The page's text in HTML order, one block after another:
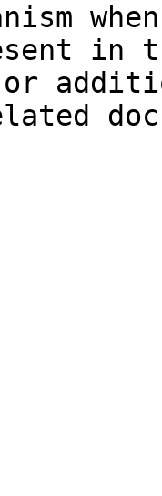
in